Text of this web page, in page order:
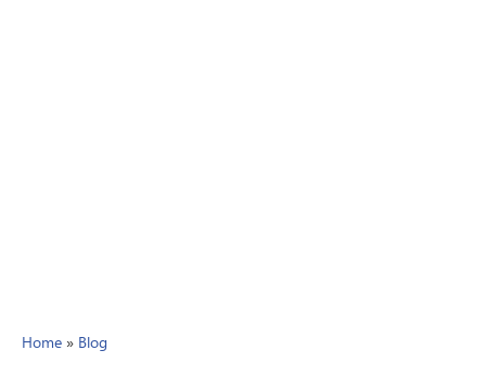
Home » Blog